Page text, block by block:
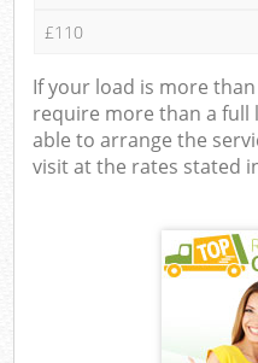
£110
If your load is more
require more than a full
able to arrange the
visit at the rates stated